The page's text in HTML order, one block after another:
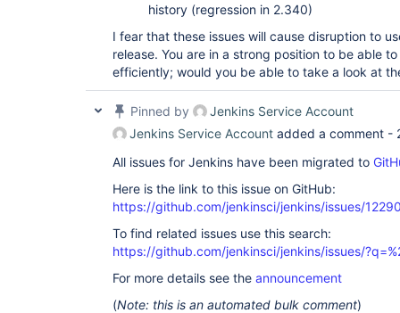
history (regression in 2.340)
I fear that these issues will cause disruption to
release. You are in a strong position to be able
efficiently; would you be able to take a look at
Pinned by
Jenkins Service Account
Jenkins Service Account added a comment -
All issues for Jenkins have been migrated to
Here is the link to this issue on GitHub:
https://github.com/jenkinsci/jenkins/issues/
To find related issues use this search:
https://github.com/jenkinsci/jenkins/issues/
For more details see the announcement
(Note: this is an automated bulk comment)